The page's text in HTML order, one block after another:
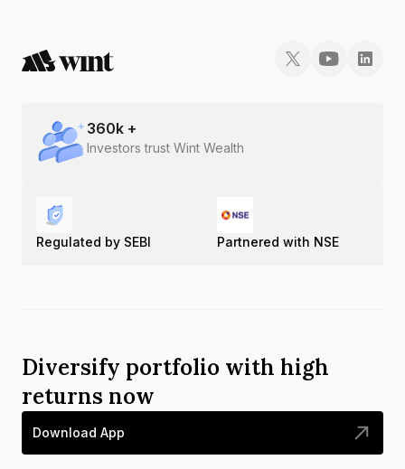
360k +
Investors trust Wint Wealth
Regulated by SEBI Partnered with NSE
Diversify portfolio with high
returns now
Download App